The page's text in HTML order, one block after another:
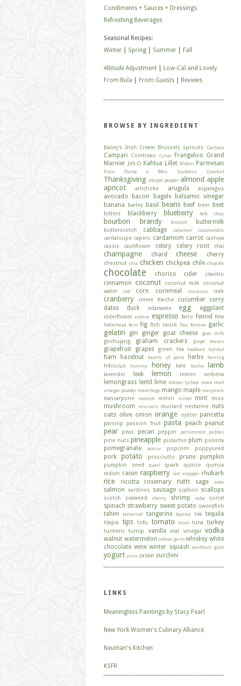
Condiments + Sauces + Dressings
Refreshing Beverages
Seasonal Recipes:
Winter
Spring Summer Fall
Altitude Adjustment
Low-Cal and Lovely
From Rula
From Guests Reviews
BROWSE BY INGREDIENT
Bailey's Irish Cream Brussels sprouts Cachaca
Campari Cointreau Cynar Frangelico Grand
Marnier Jell-O Kahlua Lillet Midori Parmesan
Pisco Punta e Mes Southern Comfort
Thanksgiving aleppo pepper almond apple
apricot
artichoke arugula asparagus
avocado bacon bagels
balsamic vinegar
banana
barley basil beans beef beer beet
bitters blackberry blueberry bok choy
bourbon brandy broccoli buttermilk
butterscotch cabbage calamari calamondin
cantaloupe capers cardamom carrot cashew
cassis
cauliflower celery celery root chai
champagne chard cheese cherry
chestnut chia chicken chickpea chile chipotle
chocolate chorizo cider cilantro
cinnamon coconut coconut milk
coconut
water
cod corn cornmeal couscous crab
cranberry creme fraiche cucumber
curry
dates
duck edamame egg eggplant
elderflower endive espresso farro fennel feta
fiddlehead fern fig fish sauce flax fontina garlic
gelatin gin ginger goat cheese goat milk
gochujang graham crackers grape leaves
grapefruit grapes green tea haddock halibut
ham hazelnut hearts of palm herbs herring
hibiscus hominy honey kale kasha lamb
lavender leek lemon lemon verbena
lemongrass lentil lime lobster lychee mace malt
vinegar powder manchego mango maple marjoram
mascarpone matzoh melon millet mint miso
mushroom mussels mustard nectarine nuts
oats olive onion orange oyster pancetta
parsnip passion fruit pasta peach peanut
pear peas pecan pepper persimmon pickles
pine nuts pineapple pistachio plum polenta
pomegranate ponzu popcorn poppyseed
pork potato prosciutto prune pumpkin
pumpkin seed quail quark quince
quinoa
radish raisin raspberry red snapper rhubarb
rice ricotta rosemary rum sage sake
salmon sardines sausage scallion scallops
scotch seaweed sherry shrimp soba sorrel
spinach strawberry sweet potato swordfish
tahini tamarind tangerine tapioca tea tequila
tilapia tips tofu tomato trout tuna turkey
turmeric turnip vanilla veal vinegar vodka
walnut watermelon wheat germ whiskey white
chocolate wine winter squash xantham gum
yogurt yuzu za'atar zucchini
LINKS
Meaningless Paintings by Stacy Pearl
New York Women's Culinary Alliance
Neuman's Kitchen
KSFR